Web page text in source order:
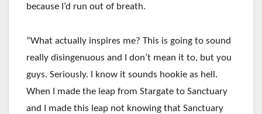
because I’d run out of breath.
“What actually inspires me? This is going to sound
really disingenuous and I don’t mean it to, but you
guys. Seriously. I know it sounds hookie as hell.
When I made the leap from Stargate to Sanctuary
and I made this leap not knowing that Sanctuary